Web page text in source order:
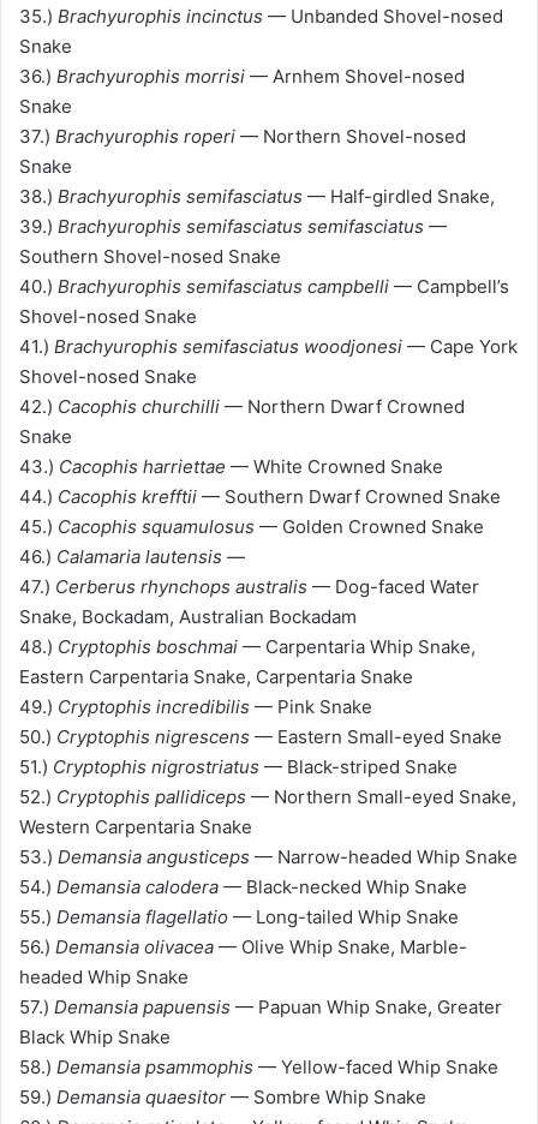
35.) Brachyurophis incinctus — Unbanded Shovel-nosed
Snake
36.) Brachyurophis morrisi — Arnhem Shovel-nosed
Snake
37.) Brachyurophis roperi — Northern Shovel-nosed
Snake
38.) Brachyurophis semifasciatus — Half-girdled Snake,
39.) Brachyurophis semifasciatus semifasciatus —
Southern Shovel-nosed Snake
40.) Brachyurophis semifasciatus campbelli — Campbell’s
Shovel-nosed Snake
41.) Brachyurophis semifasciatus woodjonesi — Cape York
Shovel-nosed Snake
42.) Cacophis churchilli — Northern Dwarf Crowned
Snake
43.) Cacophis harriettae — White Crowned Snake
44.) Cacophis krefftii — Southern Dwarf Crowned Snake
45.) Cacophis squamulosus — Golden Crowned Snake
46.) Calamaria lautensis —
47.) Cerberus rhynchops australis — Dog-faced Water
Snake, Bockadam, Australian Bockadam
48.) Cryptophis boschmai — Carpentaria Whip Snake,
Eastern Carpentaria Snake, Carpentaria Snake
49.) Cryptophis incredibilis — Pink Snake
50.) Cryptophis nigrescens — Eastern Small-eyed Snake
51.) Cryptophis nigrostriatus — Black-striped Snake
52.) Cryptophis pallidiceps — Northern Small-eyed Snake,
Western Carpentaria Snake
53.) Demansia angusticeps — Narrow-headed Whip Snake
54.) Demansia calodera — Black-necked Whip Snake
55.) Demansia flagellatio — Long-tailed Whip Snake
56.) Demansia olivacea — Olive Whip Snake, Marble-
headed Whip Snake
57.) Demansia papuensis — Papuan Whip Snake, Greater
Black Whip Snake
58.) Demansia psammophis — Yellow-faced Whip Snake
59.) Demansia quaesitor — Sombre Whip Snake